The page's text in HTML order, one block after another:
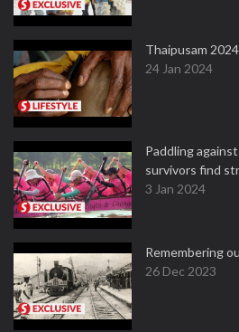
Thaipusam
24 Jan 2024
Paddling
survivors find
3 Jan 2024
Remembering
26 Dec 2023